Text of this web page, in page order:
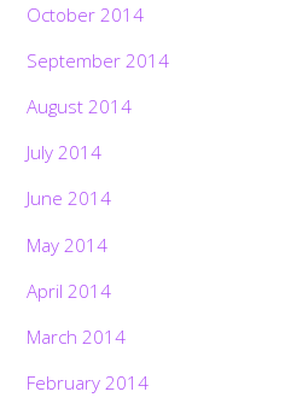
October 2014
September 2014
August 2014
July 2014
June 2014
May 2014
April 2014
March 2014
February 2014